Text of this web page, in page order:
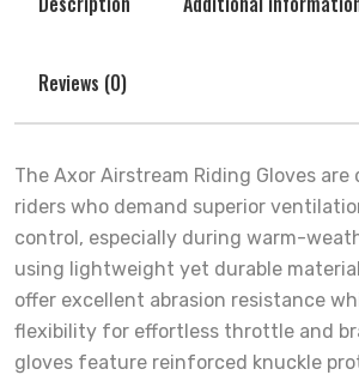
Reviews (0)
The Axor Airstream Riding Gloves
riders who demand superior
control, especially during warm-
using lightweight yet durable
offer excellent abrasion resistance
flexibility for effortless throttle and
gloves feature reinforced knuckle